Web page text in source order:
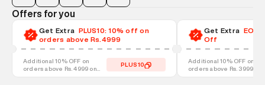
Offers for you
Get Extra PLUS10: 10% off on
orders above Rs.4999
Additional 10% OFF on
orders above Rs. 4999 on
discounted styles
PLUS10
Get Extra
Off
Additional 10% OFF on
orders above Rs. 3999 on
discounted styles